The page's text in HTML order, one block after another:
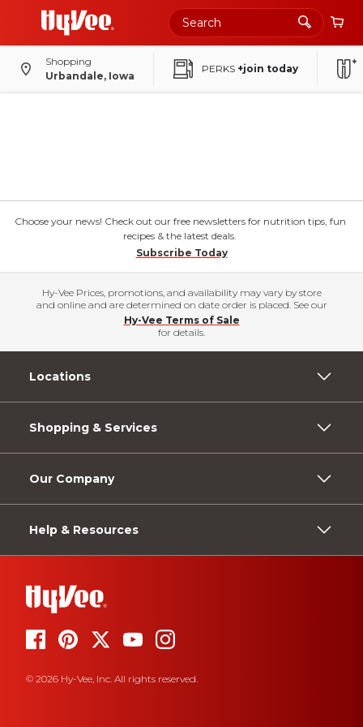
Shopping
Urbandale, Iowa
PERKS +join today
Choose your news! Check out our free newsletters for nutrition tips, fun
recipes & the latest deals.
Subscribe Today
Hy-Vee Prices, promotions, and availability may vary by store
and online and are determined on date order is placed. See our
Hy-Vee Terms of Sale
for details.
Locations
Shopping & Services
Our Company
Help & Resources
© 2026 Hy-Vee, Inc. All rights reserved.